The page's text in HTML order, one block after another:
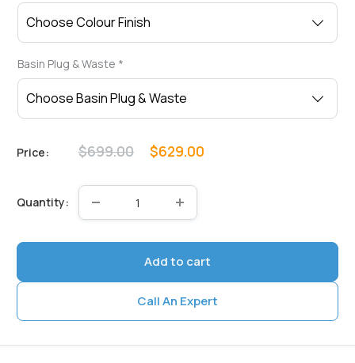
Basin Plug & Waste *
Price: Sale
price
$629.00
Regular
price
$699.00
Quantity:
Add to cart
Call An Expert